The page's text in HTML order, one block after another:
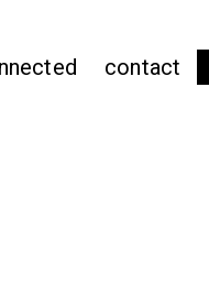
contact